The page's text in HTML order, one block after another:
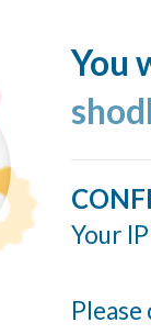
You
Your